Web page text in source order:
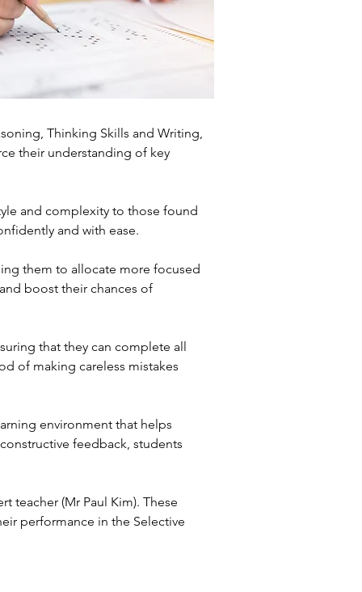
Thinking Skills and Writing,
their understanding of key
and complexity to those found
and with ease.
them to allocate more focused
boost their chances of
that they can complete all
of making careless mistakes
environment that helps
feedback, students
teacher (Mr Paul Kim). These
performance in the Selective